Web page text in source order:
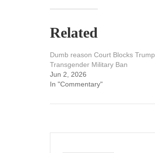
Related
Dumb reason Court Blocks Trump
Transgender Military Ban
Jun 2, 2026
In "Commentary"